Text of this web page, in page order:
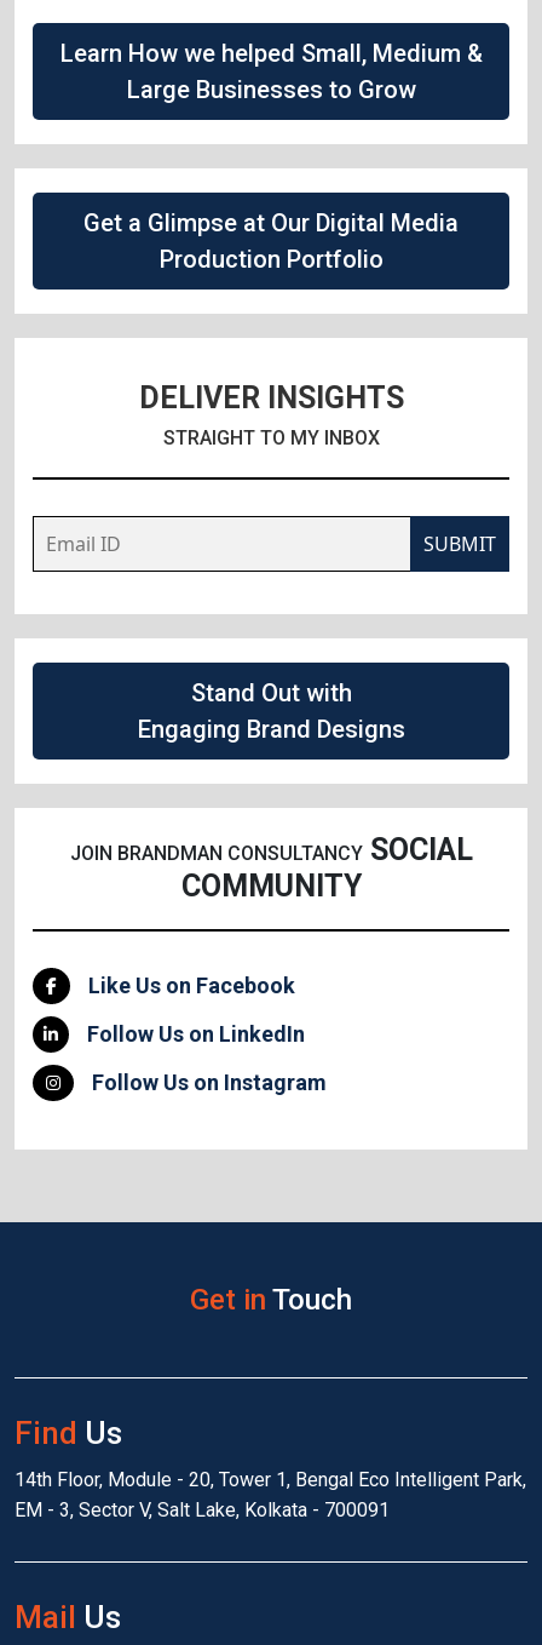
Learn How we helped Small, Medium &
Large Businesses to Grow
Get a Glimpse at Our Digital Media
Production Portfolio
DELIVER INSIGHTS
STRAIGHT TO MY INBOX
SUBMIT
Stand Out with
Engaging Brand Designs
JOIN BRANDMAN CONSULTANCYSOCIAL
COMMUNITY
Like Us on Facebook
Follow Us on LinkedIn
Follow Us on Instagram
Get in Touch
Find Us
14th Floor, Module - 20, Tower 1, Bengal Eco Intelligent Park,
EM - 3, Sector V, Salt Lake, Kolkata - 700091
Mail Us